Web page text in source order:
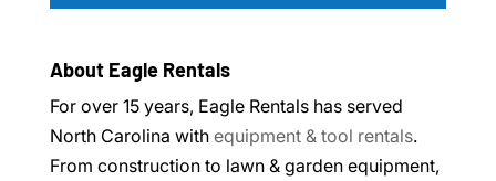
About Eagle Rentals
For over 15 years, Eagle Rentals has served
North Carolina with equipment & tool rentals.
From construction to lawn & garden equipment,